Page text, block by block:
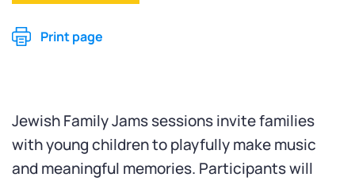
Print page
Jewish Family Jams sessions invite families
with young children to playfully make music
and meaningful memories. Participants will